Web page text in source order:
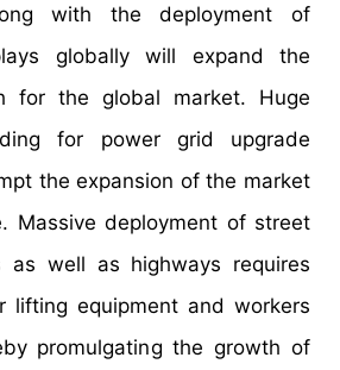
with the deployment of
globally will expand the
for the global market. Huge
for power grid upgrade
the expansion of the market
Massive deployment of street
as well as highways requires
lifting equipment and workers
promulgating the growth of